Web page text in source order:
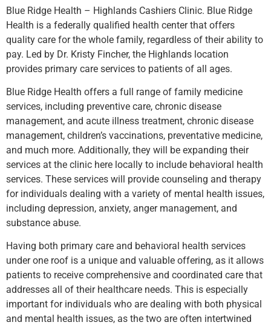
Blue Ridge Health – Highlands Cashiers Clinic. Blue Ridge
Health is a federally qualified health center that offers
quality care for the whole family, regardless of their ability to
pay. Led by Dr. Kristy Fincher, the Highlands location
provides primary care services to patients of all ages.
Blue Ridge Health offers a full range of family medicine
services, including preventive care, chronic disease
management, and acute illness treatment, chronic disease
management, children’s vaccinations, preventative medicine,
and much more. Additionally, they will be expanding their
services at the clinic here locally to include behavioral health
services. These services will provide counseling and therapy
for individuals dealing with a variety of mental health issues,
including depression, anxiety, anger management, and
substance abuse.
Having both primary care and behavioral health services
under one roof is a unique and valuable offering, as it allows
patients to receive comprehensive and coordinated care that
addresses all of their healthcare needs. This is especially
important for individuals who are dealing with both physical
and mental health issues, as the two are often intertwined